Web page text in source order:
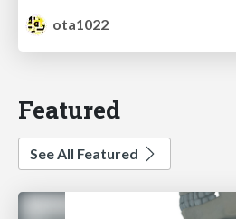
ota1022
Featured
See All Featured